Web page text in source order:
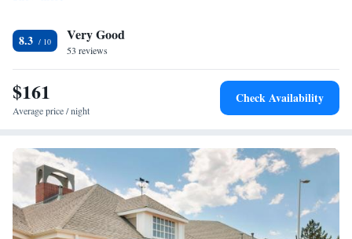
while Colorado Convention Center is 21 miles away. The nearest airport
is Denver International Airport, 30 miles from the accommodation.
8.3 Very Good
53 reviews
$161
Average price / night
Check Availability